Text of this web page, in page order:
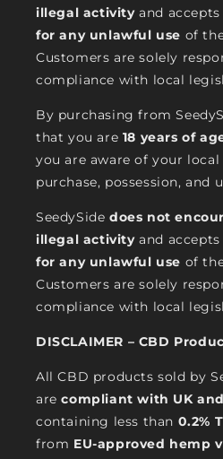
illegal activityand accepts
for any unlawful use of
Customers are solely
compliance with local
By purchasing from
that you are 18 years of
you are aware of your
purchase, possession, and
SeedySide does not
illegal activityand accepts
for any unlawful use of
Customers are solely
compliance with local
DISCLAIMER – CBD
All CBD products sold by
arecompliant with UK
containing less than 0.2%
from EU-approved hemp